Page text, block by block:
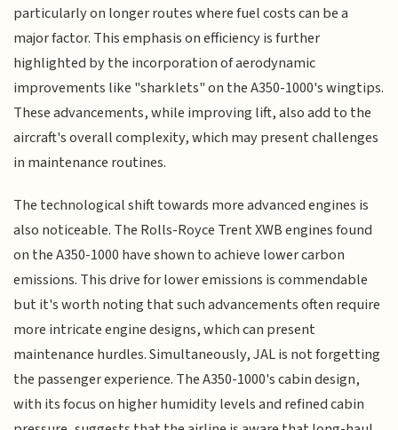
particularly on longer routes where fuel costs can be a
major factor. This emphasis on efficiency is further
highlighted by the incorporation of aerodynamic
improvements like "sharklets" on the A350-1000's wingtips.
These advancements, while improving lift, also add to the
aircraft's overall complexity, which may present challenges
in maintenance routines.
The technological shift towards more advanced engines is
also noticeable. The Rolls-Royce Trent XWB engines found
on the A350-1000 have shown to achieve lower carbon
emissions. This drive for lower emissions is commendable
but it's worth noting that such advancements often require
more intricate engine designs, which can present
maintenance hurdles. Simultaneously, JAL is not forgetting
the passenger experience. The A350-1000's cabin design,
with its focus on higher humidity levels and refined cabin